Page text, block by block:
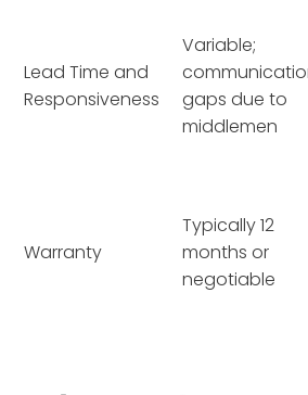
Lead Time and
Responsiveness
Variable;
gaps due to
middlemen
Warranty
Typically 12
months or
negotiable